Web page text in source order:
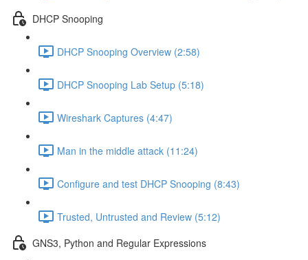
DHCP Snooping
DHCP Snooping Overview (2:58)
DHCP Snooping Lab Setup (5:18)
Wireshark Captures (4:47)
Man in the middle attack (11:24)
Configure and test DHCP Snooping (8:43)
Trusted, Untrusted and Review (5:12)
GNS3, Python and Regular Expressions